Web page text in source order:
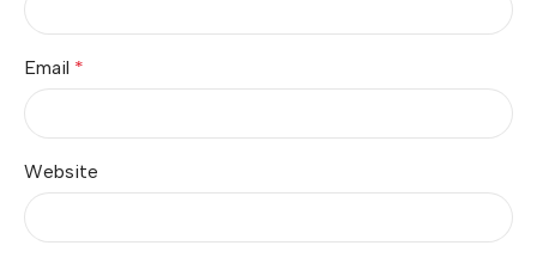
Email *
Website